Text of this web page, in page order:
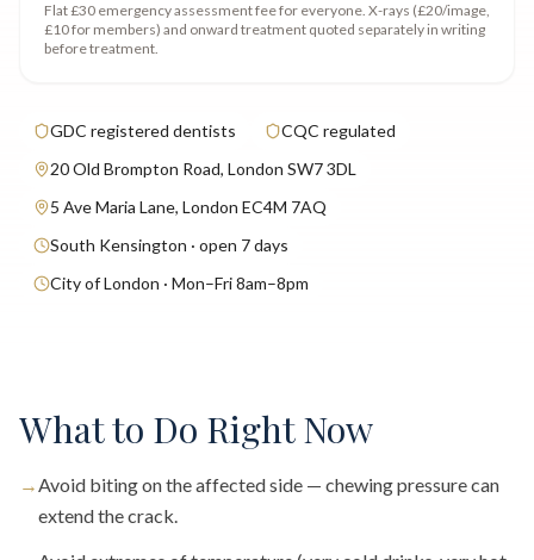
Flat £30 emergency assessment feefor everyone. X-rays (£20/image,
£10 for members) and onward treatment quoted separately in writing
before treatment.
GDC registered dentists
CQC regulated
20 Old Brompton Road, London SW7 3DL
5 Ave Maria Lane, London EC4M 7AQ
South Kensington · open 7 days
City of London · Mon–Fri 8am–8pm
What to Do Right Now
→Avoid biting on the affected side — chewing pressure can
extend the crack.